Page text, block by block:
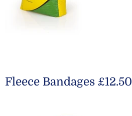
Fleece Bandages £12.50